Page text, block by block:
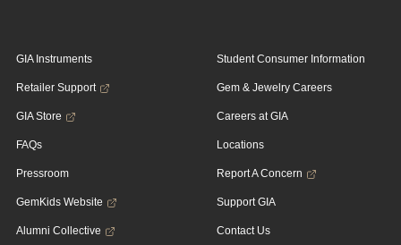
GIA Instruments
Retailer Support
GIA Store
FAQs
Pressroom
GemKids Website
Alumni Collective
Student Consumer Information
Gem & Jewelry Careers
Careers at GIA
Locations
Report A Concern
Support GIA
Contact Us